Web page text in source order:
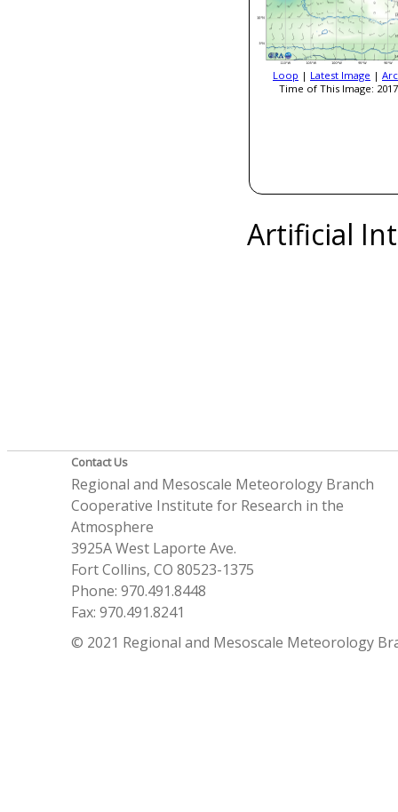
Loop | Latest Image |
Time of This Image:
Artificial
Contact Us
Regional and Mesoscale Meteorology Branch
Cooperative Institute for Research in the
Atmosphere
3925A West Laporte Ave.
Fort Collins, CO 80523-1375
Phone: 970.491.8448
Fax: 970.491.8241
© 2021 Regional and Mesoscale Meteorology